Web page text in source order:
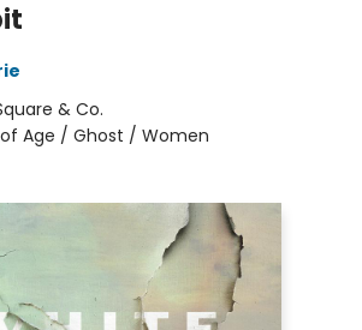
& Co.
Age / Ghost / Women